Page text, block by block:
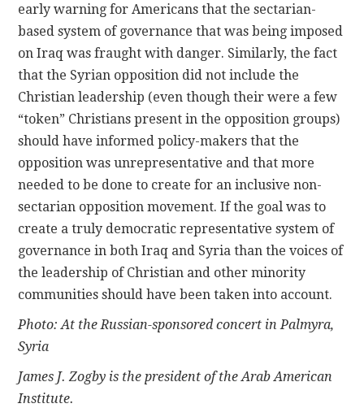
early warning for Americans that the sectarian-
based system of governance that was being imposed
on Iraq was fraught with danger. Similarly, the fact
that the Syrian opposition did not include the
Christian leadership (even though their were a few
“token” Christians present in the opposition groups)
should have informed policy-makers that the
opposition was unrepresentative and that more
needed to be done to create for an inclusive non-
sectarian opposition movement. If the goal was to
create a truly democratic representative system of
governance in both Iraq and Syria than the voices of
the leadership of Christian and other minority
communities should have been taken into account.
Photo: At the Russian-sponsored concert in Palmyra,
Syria
James J. Zogby is the president of the Arab American
Institute.